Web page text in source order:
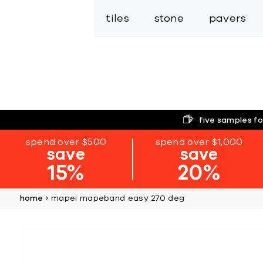
tiles stone pavers
five samples
spend over $500
save
15%
spend over $1,000
save
20%
home mapei mapeband easy 270 deg